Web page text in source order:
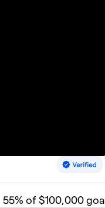
55% of $100,000 goal